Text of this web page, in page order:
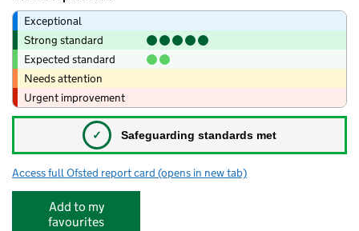
Exceptional
Strong standard
Expected standard
Needs attention
Urgent improvement
✓ Safeguarding standards met
Access full Ofsted report card for Standish St Wilfrid's Church of
(opens in new tab)
Add to my
favourites